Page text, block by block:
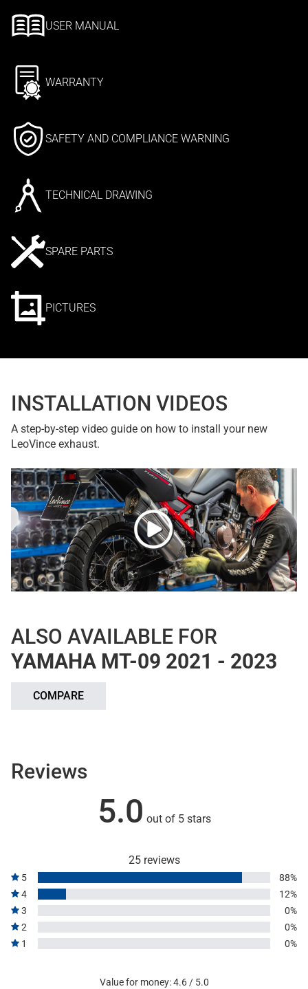
USER MANUAL
WARRANTY
SAFETY AND COMPLIANCE WARNING
TECHNICAL DRAWING
SPARE PARTS
PICTURES
INSTALLATION VIDEOS
A step-by-step video guide on how to install your new
LeoVince exhaust.
ALSO AVAILABLE FOR
YAMAHA MT-09 2021 - 2023
COMPARE
Reviews
5.0 out of 5 stars
25 reviews
5
88%
4
12%
3
0%
2
0%
1
0%
Value for money: 4.6 / 5.0